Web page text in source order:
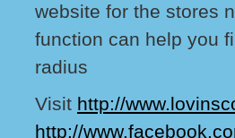
website for the stores
function can help you
radius
Visit http://
http://